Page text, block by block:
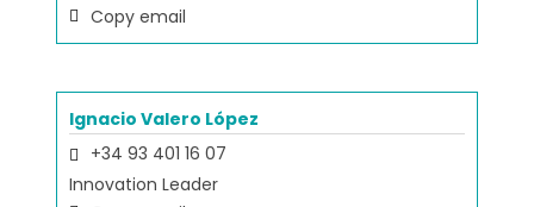
Copy email
Ignacio Valero López
+34 93 401 16 07
Innovation Leader